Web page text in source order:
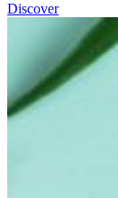
Discover